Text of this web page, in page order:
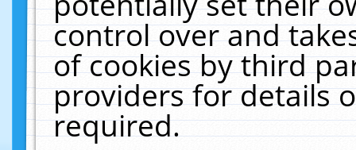
control over and
of cookies by third
providers for details
required.